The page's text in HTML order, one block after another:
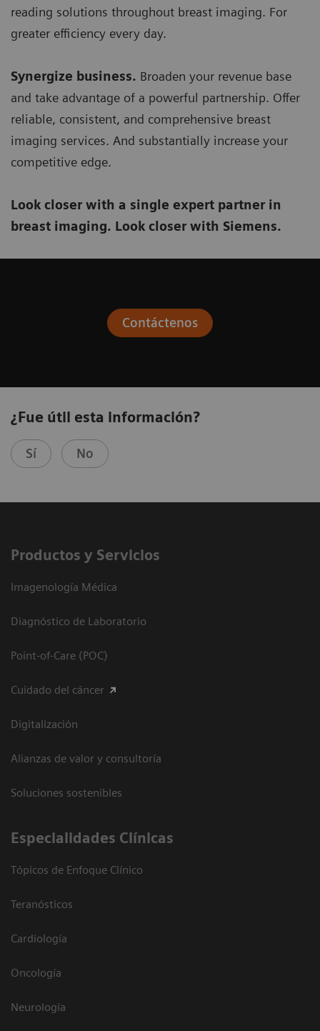
reading solutions throughout breast imaging. For
greater efficiency every day.
Synergize business. Broaden your revenue base
and take advantage of a powerful partnership. Offer
reliable, consistent, and comprehensive breast
imaging services. And substantially increase your
competitive edge.
Look closer with a single expert partner in
breast imaging. Look closer with Siemens.
Contáctenos
¿Fue útil esta información?
Sí No
Productos y Servicios
Imagenología Médica
Diagnóstico de Laboratorio
Point-of-Care (POC)
Cuidado del cáncer
Digitalización
Alianzas de valor y consultoría
Soluciones sostenibles
Especialidades Clínicas
Tópicos de Enfoque Clínico
Teranósticos
Cardiología
Oncología
Neurología